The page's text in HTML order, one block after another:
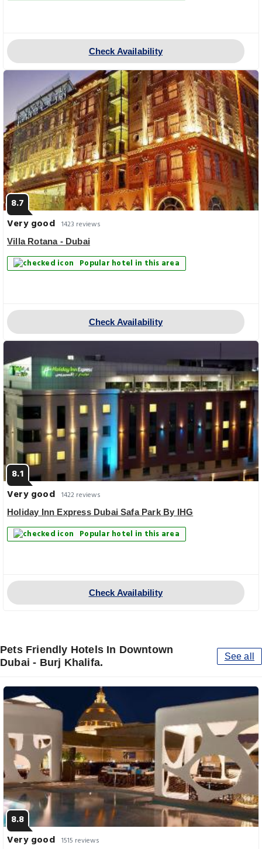
Check Availability
8.7
Very good 1423 reviews
Villa Rotana - Dubai
Popular hotel in this area
Check Availability
8.1
Very good 1422 reviews
Holiday Inn Express Dubai Safa Park By IHG
Popular hotel in this area
Check Availability
Pets Friendly Hotels In Downtown
Dubai - Burj Khalifa.
See all
8.8
Very good 1515 reviews